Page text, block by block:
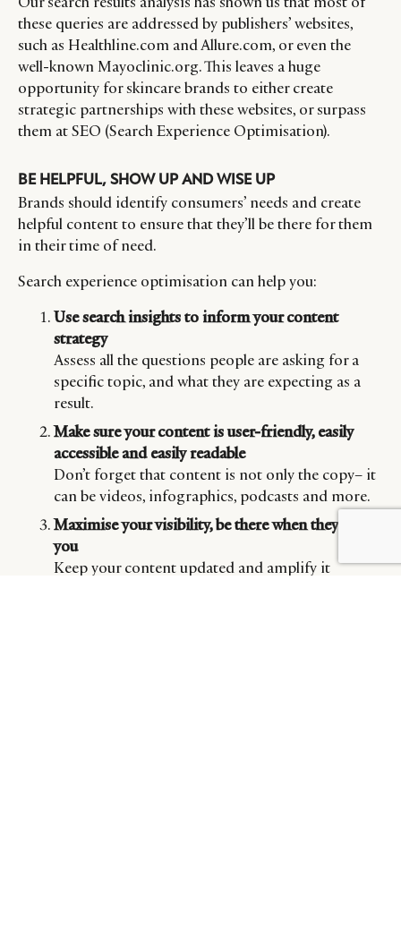
these queries are addressed by publishers’ websites,
such as Healthline.com and Allure.com, or even the
well-known Mayoclinic.org. This leaves a huge
opportunity for skincare brands to either create
strategic partnerships with these websites, or surpass
them at SEO (Search Experience Optimisation).
BE HELPFUL, SHOW UP AND WISE UP
Brands should identify consumers’ needs and create
helpful content to ensure that they’ll be there for them
in their time of need.
Search experience optimisation can help you:
Use search insights to inform your content
strategy
Assess all the questions people are asking for a
specific topic, and what they are expecting as a
result.
Make sure your content is user-friendly, easily
accessible and easily readable
Don’t forget that content is not only the copy– it
can be videos, infographics, podcasts and more.
Maximise your visibility, be there when they need
you
Keep your content updated and amplify it